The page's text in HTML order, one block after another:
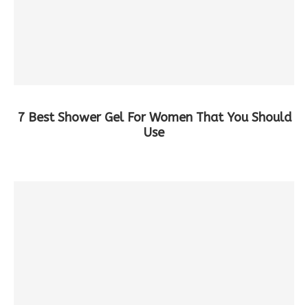
7 Best Shower Gel For Women That You Should
Use